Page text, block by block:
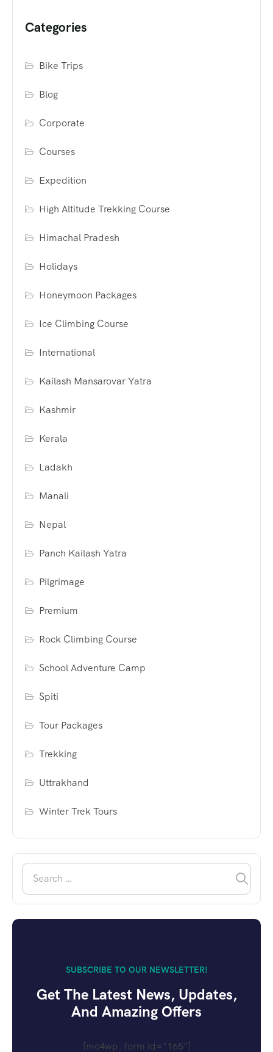
Categories
Bike Trips
Blog
Corporate
Courses
Expedition
High Altitude Trekking Course
Himachal Pradesh
Holidays
Honeymoon Packages
Ice Climbing Course
International
Kailash Mansarovar Yatra
Kashmir
Kerala
Ladakh
Manali
Nepal
Panch Kailash Yatra
Pilgrimage
Premium
Rock Climbing Course
School Adventure Camp
Spiti
Tour Packages
Trekking
Uttrakhand
Winter Trek Tours
SUBSCRIBE TO OUR NEWSLETTER!
Get The Latest News, Updates,
And Amazing Offers
[mc4wp_form id="165"]